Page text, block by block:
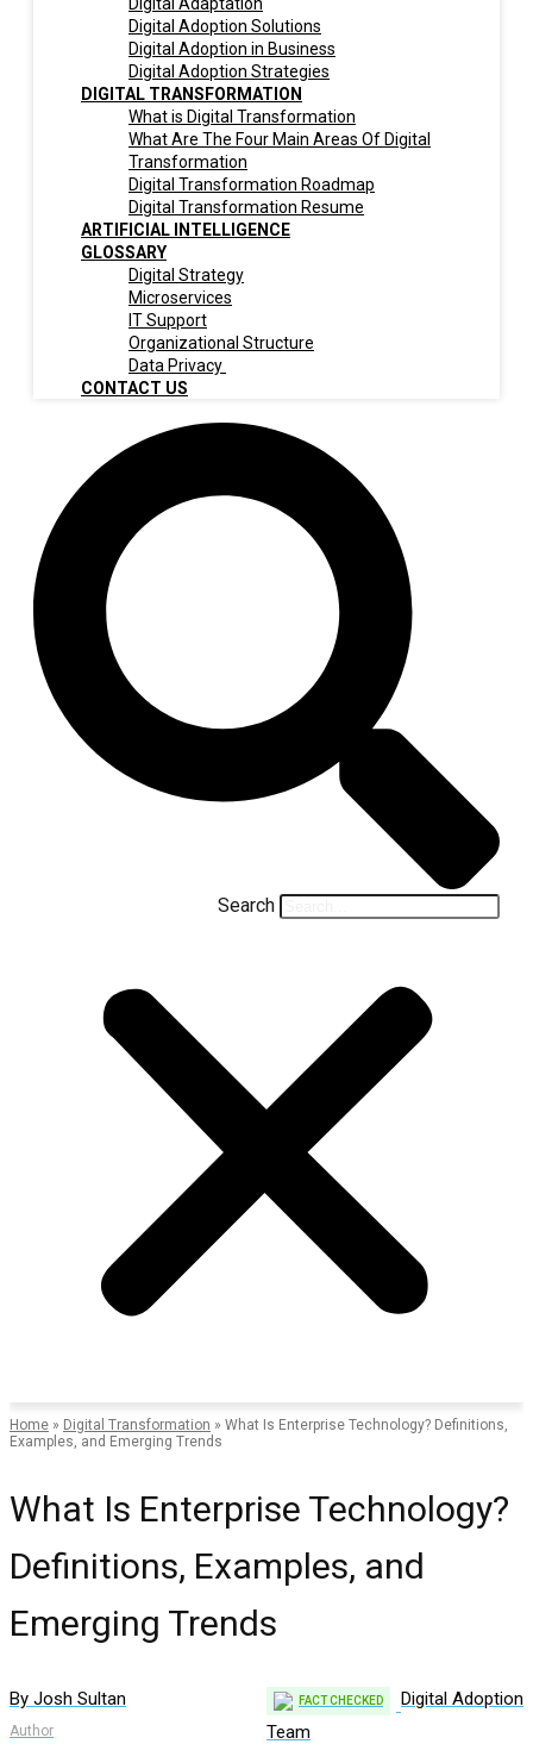
Digital Adoption Solutions
Digital Adoption in Business
Digital Adoption Strategies
DIGITAL TRANSFORMATION
What is Digital Transformation
What Are The Four Main Areas Of Digital
Transformation
Digital Transformation Roadmap
Digital Transformation Resume
ARTIFICIAL INTELLIGENCE
GLOSSARY
Digital Strategy
Microservices
IT Support
Organizational Structure
Data Privacy
CONTACT US
Search
Home » Digital Transformation » What Is Enterprise Technology? Definitions,
Examples, and Emerging Trends
What Is Enterprise Technology?
Definitions, Examples, and
Emerging Trends
By Josh Sultan
Author
FACT CHECKED
Digital Adoption
Team